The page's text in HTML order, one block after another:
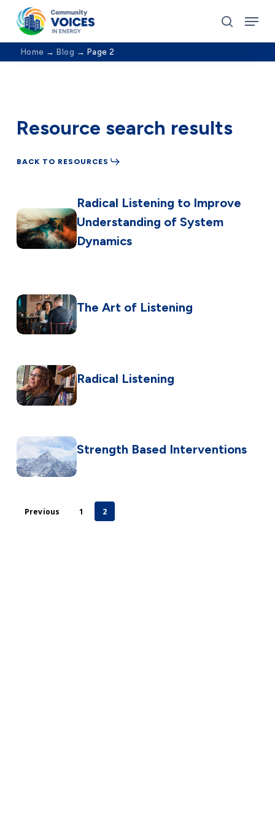
Skip
main
content
search
Menu
Home → Blog → Page 2
Resource search results
BACK TO RESOURCES
Radical Listening to Improve
Understanding of System
Dynamics
The Art of Listening
Radical Listening
Strength Based Interventions
Previous 1 2
Close
Menu